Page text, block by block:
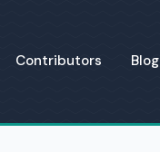
Contributors Blog